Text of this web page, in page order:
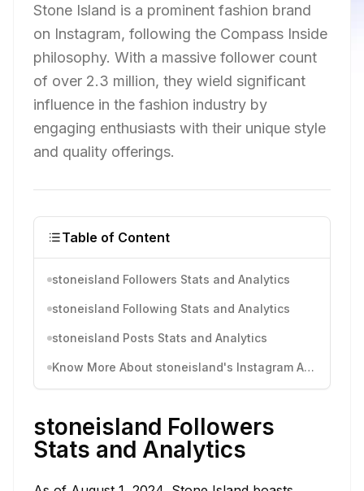
Stone Island is a prominent fashion brand
on Instagram, following the Compass Inside
philosophy. With a massive follower count
of over 2.3 million, they wield significant
influence in the fashion industry by
engaging enthusiasts with their unique style
and quality offerings.
Table of Content
stoneisland Followers Stats and Analytics
stoneisland Following Stats and Analytics
stoneisland Posts Stats and Analytics
Know More About stoneisland's Instagram Activity
stoneisland Followers
Stats and Analytics